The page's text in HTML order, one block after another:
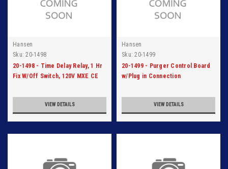
Hansen
Sku: 20-1498
20-1498 - Time Delay Relay, 1 Hr
Fix W/Off Switch, 120V MXE CE
VIEW DETAILS
Hansen
Sku: 20-1499
20-1499 - Purger Control Board
w/Plug in Connection
VIEW DETAILS